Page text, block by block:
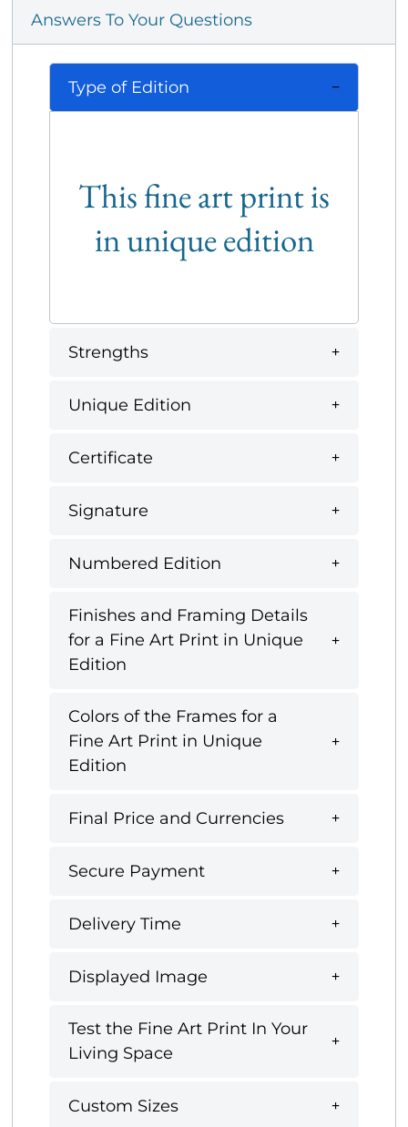
Answers To Your Questions
Type of Edition
This fine art print is
in unique edition
Strengths
Unique Edition
Certificate
Signature
Numbered Edition
Finishes and Framing Details
for a Fine Art Print in Unique
Edition
Colors of the Frames for a
Fine Art Print in Unique
Edition
Final Price and Currencies
Secure Payment
Delivery Time
Displayed Image
Test the Fine Art Print In Your
Living Space
Custom Sizes